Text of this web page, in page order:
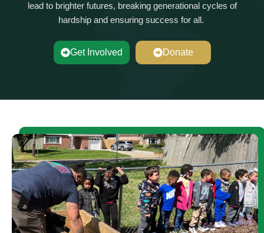
lead to brighter futures, breaking generational cycles of
hardship and ensuring success for all.
Get Involved Donate